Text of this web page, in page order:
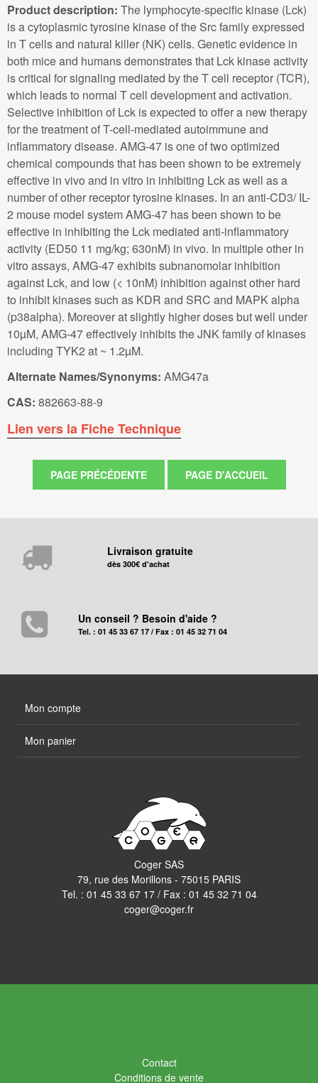
Product description: The lymphocyte-specific kinase (Lck)
is a cytoplasmic tyrosine kinase of the Src family expressed
in T cells and natural killer (NK) cells. Genetic evidence in
both mice and humans demonstrates that Lck kinase activity
is critical for signaling mediated by the T cell receptor (TCR),
which leads to normal T cell development and activation.
Selective inhibition of Lck is expected to offer a new therapy
for the treatment of T-cell-mediated autoimmune and
inflammatory disease. AMG-47 is one of two optimized
chemical compounds that has been shown to be extremely
effective in vivo and in vitro in inhibiting Lck as well as a
number of other receptor tyrosine kinases. In an anti-CD3/ IL-
2 mouse model system AMG-47 has been shown to be
effective in inhibiting the Lck mediated anti-inflammatory
activity (ED50 11 mg/kg; 630nM) in vivo. In multiple other in
vitro assays, AMG-47 exhibits subnanomolar inhibition
against Lck, and low (< 10nM) inhibition against other hard
to inhibit kinases such as KDR and SRC and MAPK alpha
(p38alpha). Moreover at slightly higher doses but well under
10µM, AMG-47 effectively inhibits the JNK family of kinases
including TYK2 at ~ 1.2µM.
Alternate Names/Synonyms: AMG47a
CAS: 882663-88-9
Lien vers la Fiche Technique
Livraison gratuite
dès 300€ d'achat
Un conseil ? Besoin d'aide ?
Tel. : 01 45 33 67 17 / Fax : 01 45 32 71 04
Mon compte
Mon panier
Coger SAS
79, rue des Morillons - 75015 PARIS
Tel. : 01 45 33 67 17/ Fax : 01 45 32 71 04
coger@coger.fr
Contact
Conditions de vente